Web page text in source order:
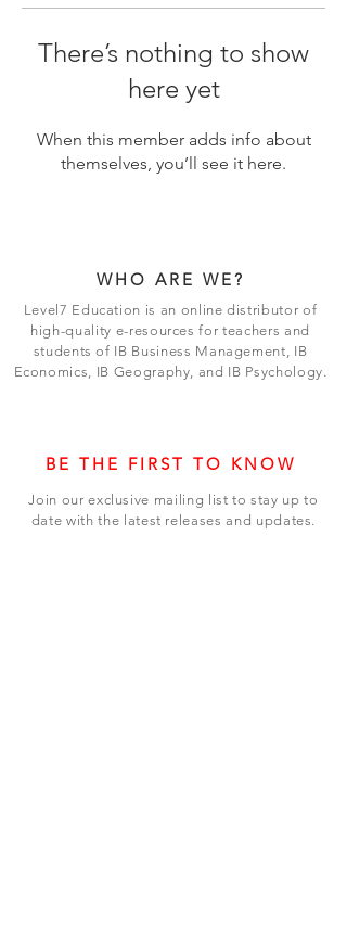
There’s nothing to show
here yet
When this member adds info about
themselves, you’ll see it here.
WHO ARE WE?
Level7 Education is an online distributor of
high-quality e-resources for teachers and
students of IB Business Management, IB
Economics, IB Geography, and IB Psychology.
BE THE FIRST TO KNOW
Join our exclusive mailing list to stay up to
date with the latest releases and updates.